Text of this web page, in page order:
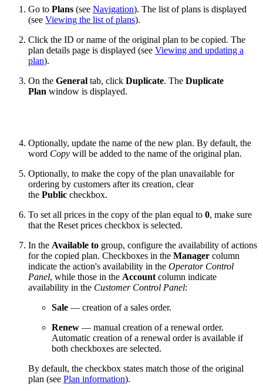
Go to Plans (see Navigation). The list of plans is displayed
(see Viewing the list of plans).
Click the ID or name of the original plan to be copied. The
plan details page is displayed (see Viewing and updating a
plan).
On the General tab, click Duplicate. The Duplicate
Plan window is displayed.
Optionally, update the name of the new plan. By default, the
word Copy will be added to the name of the original plan.
Optionally, to make the copy of the plan unavailable for
ordering by customers after its creation, clear
the Public checkbox.
To set all prices in the copy of the plan equal to 0, make sure
that the Reset prices checkbox is selected.
In the Available to group, configure the availability of actions
for the copied plan. Checkboxes in the Manager column
indicate the action's availability in the Operator Control
Panel, while those in the Account column indicate
availability in the Customer Control Panel:
Sale — creation of a sales order.
Renew — manual creation of a renewal order.
Automatic creation of a renewal order is available if
both checkboxes are selected.
By default, the checkbox states match those of the original
plan (see Plan information).